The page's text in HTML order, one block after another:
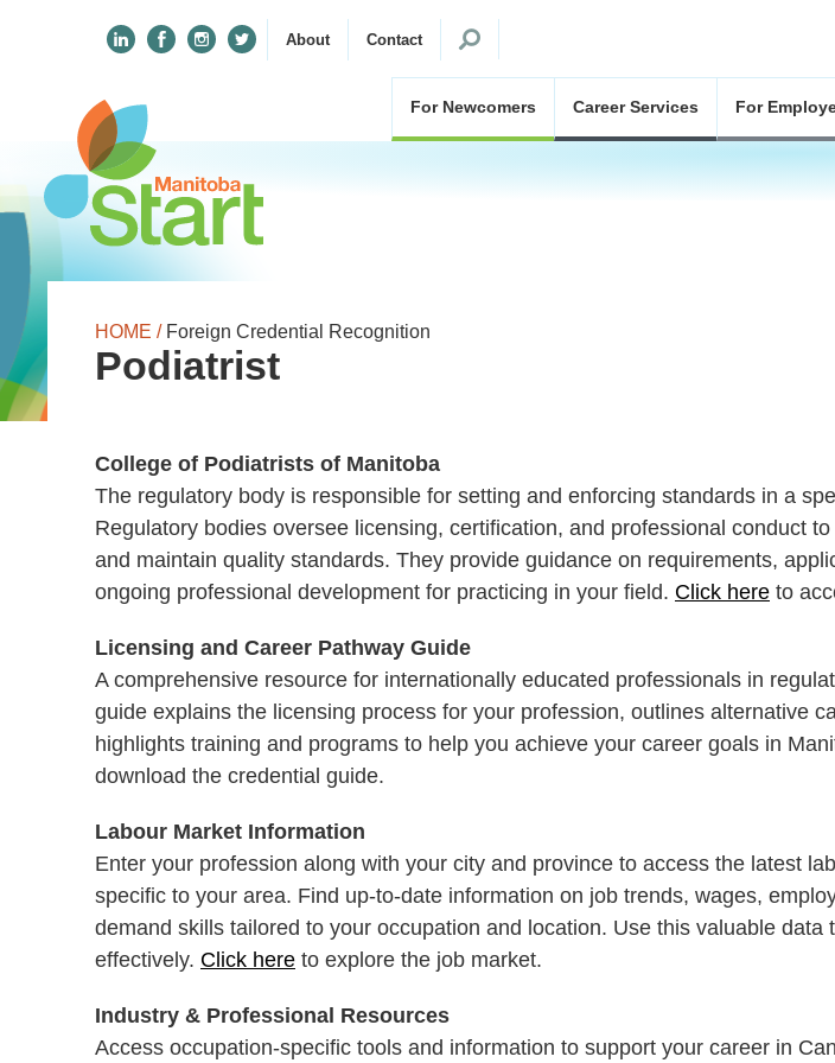
About Contact
Search
For Newcomers Career Services For
HOME / Foreign Credential Recognition
Podiatrist
College of Podiatrists of Manitoba
The regulatory body is responsible for setting and enforcing standards in a
Regulatory bodies oversee licensing, certification, and professional conduct
and maintain quality standards. They provide guidance on requirements,
ongoing professional development for practicing in your field. Click here to
Licensing and Career Pathway Guide
A comprehensive resource for internationally educated professionals in
guide explains the licensing process for your profession, outlines alternative
highlights training and programs to help you achieve your career goals in
download the credential guide.
Labour Market Information
Enter your profession along with your city and province to access the latest
specific to your area. Find up-to-date information on job trends, wages,
demand skills tailored to your occupation and location. Use this valuable
effectively. Click here to explore the job market.
Industry & Professional Resources
Access occupation-specific tools and information to support your career in